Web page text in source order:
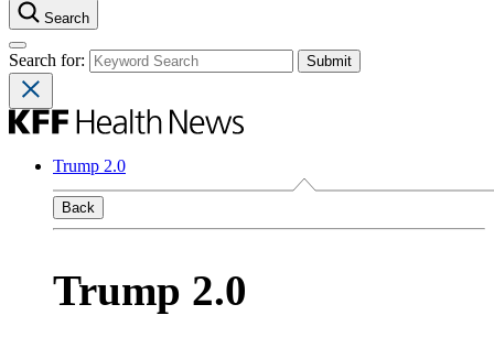
Search
Search for:
Trump 2.0
Back
Trump 2.0